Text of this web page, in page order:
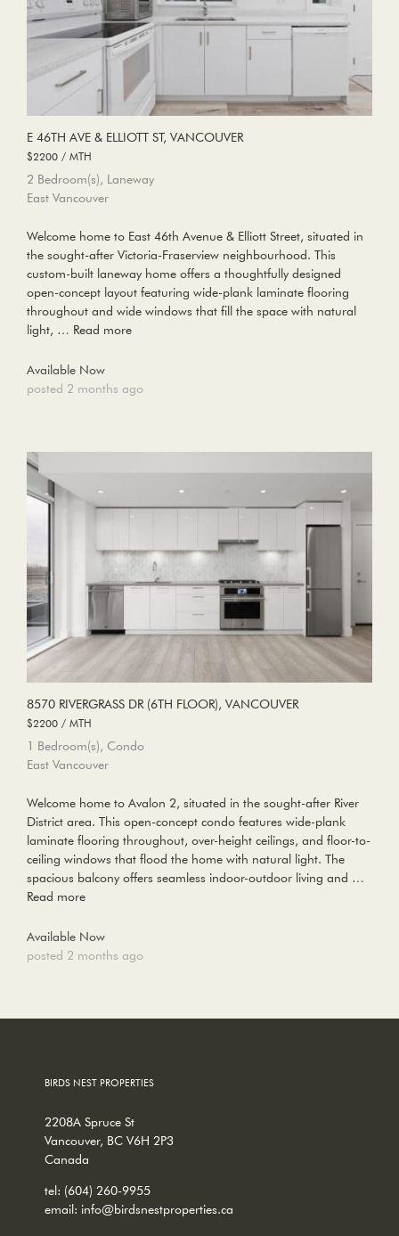
E 46TH AVE & ELLIOTT ST, VANCOUVER
$2200 / MTH
2 Bedroom(s), Laneway
East Vancouver
Welcome home to East 46th Avenue & Elliott Street, situated in
the sought-after Victoria-Fraserview neighbourhood. This
custom-built laneway home offers a thoughtfully designed
open-concept layout featuring wide-plank laminate flooring
throughout and wide windows that fill the space with natural
light, … Read more
Available Now
posted 2 months ago
8570 RIVERGRASS DR (6TH FLOOR), VANCOUVER
$2200 / MTH
1 Bedroom(s), Condo
East Vancouver
Welcome home to Avalon 2, situated in the sought-after River
District area. This open-concept condo features wide-plank
laminate flooring throughout, over-height ceilings, and floor-to-
ceiling windows that flood the home with natural light. The
spacious balcony offers seamless indoor-outdoor living and …
Read more
Available Now
posted 2 months ago
BIRDS NEST PROPERTIES
2208A Spruce St
Vancouver, BC V6H 2P3
Canada
tel: (604) 260-9955
email: info@birdsnestproperties.ca